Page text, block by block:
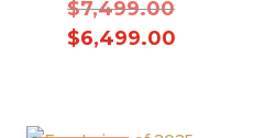
$7,499.00Original
price
$6,499.00Current